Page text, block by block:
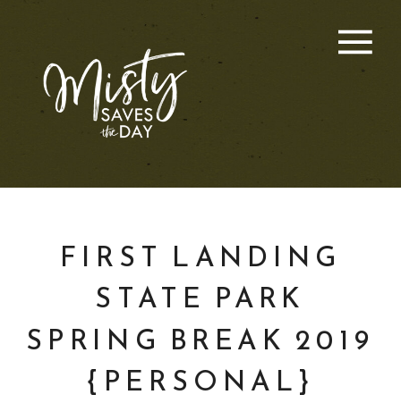
FIRST LANDING
STATE PARK
SPRING BREAK 2019
{PERSONAL}